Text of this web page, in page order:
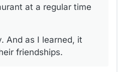
at a regular time
And as I learned, it
friendships.